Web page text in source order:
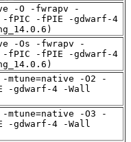
-O -fwrapv -
-fPIC -fPIE -gdwarf-4
-Os -fwrapv -
-fPIC -fPIE -gdwarf-4
mtune=native -O2 -
-gdwarf-4 -Wall
mtune=native -O3 -
-gdwarf-4 -Wall